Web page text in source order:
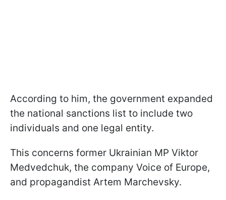
According to him, the government expanded
the national sanctions list to include two
individuals and one legal entity.
This concerns former Ukrainian MP Viktor
Medvedchuk, the company Voice of Europe,
and propagandist Artem Marchevsky.